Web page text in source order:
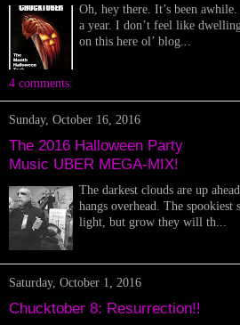
Oh, hey there. It’s been
a year. I don’t feel like
on this here ol’ blog...
4 comments:
Sunday, October 16, 2016
The 2016 Halloween Party
Music UBER MEGA-MIX!
The darkest clouds are up
hangs overhead. The spookiest
light, but grow they will th...
Saturday, October 1, 2016
Chucktober 8: Resurrection!!